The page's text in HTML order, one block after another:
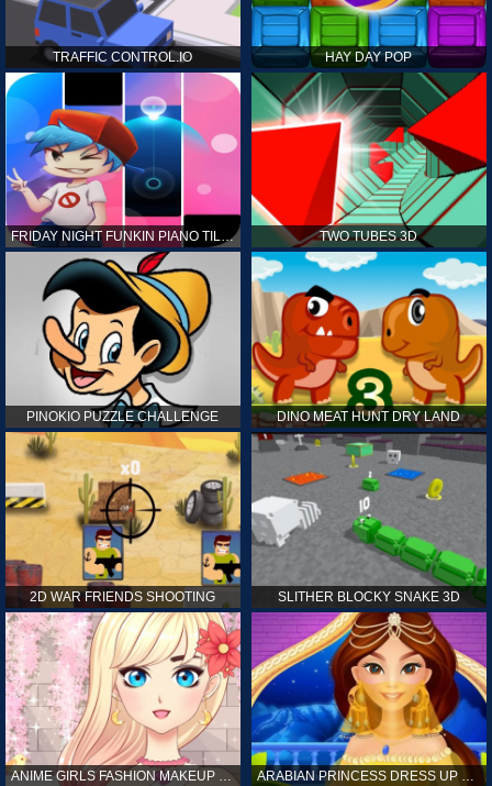
TRAFFIC CONTROL.IO HAY DAY POP
FRIDAY NIGHT FUNKIN PIANO TILES TWO TUBES 3D
PINOKIO PUZZLE CHALLENGE DINO MEAT HUNT DRY LAND
2D WAR FRIENDS SHOOTING SLITHER BLOCKY SNAKE 3D
ANIME GIRLS FASHION MAKEUP GAME FOR GIRL ARABIAN PRINCESS DRESS UP GAME FOR GIRL